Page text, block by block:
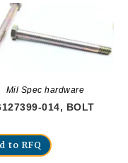
Mil Spec hardware
014, BOLT
to RFQ